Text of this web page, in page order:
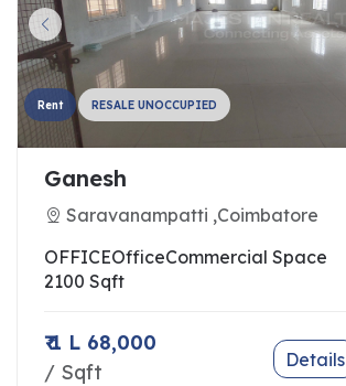
Rent RESALE UNOCCUPIED
Ganesh
Saravanampatti ,Coimbatore
OFFICEOfficeCommercial Space
2100 Sqft
₹ 1 L 68,000
/ Sqft
Details